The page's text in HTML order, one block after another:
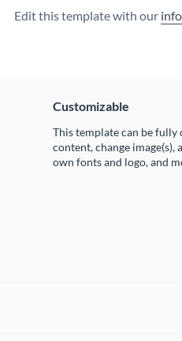
Edit this template with our
Customizable
This template can be fully
content, change
own fonts and logo, and